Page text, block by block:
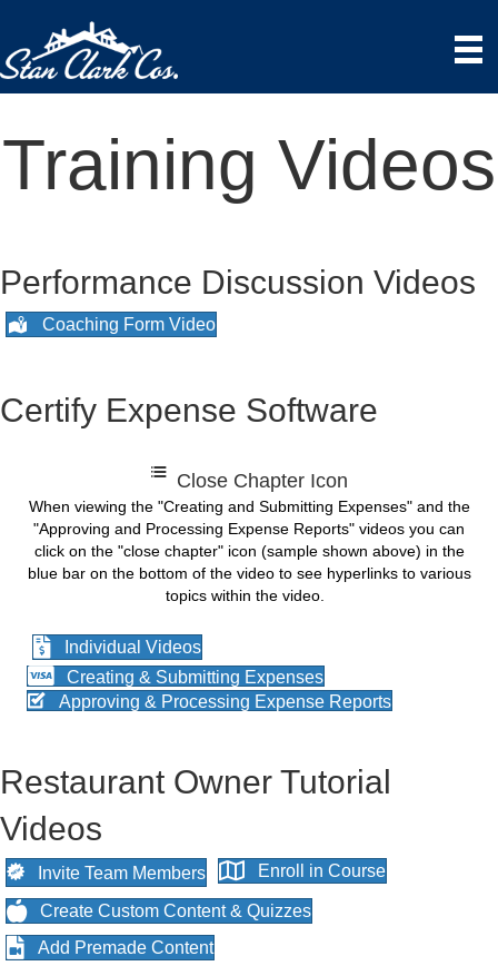
Training Videos
Performance Discussion Videos
Coaching Form Video
Certify Expense Software
Close Chapter Icon
When viewing the "Creating and Submitting Expenses" and the
"Approving and Processing Expense Reports" videos you can
click on the "close chapter" icon (sample shown above) in the
blue bar on the bottom of the video to see hyperlinks to various
topics within the video.
Individual Videos
Creating & Submitting Expenses
Approving & Processing Expense Reports
Restaurant Owner Tutorial
Videos
Invite Team Members Enroll in Course
Create Custom Content & Quizzes
Add Premade Content